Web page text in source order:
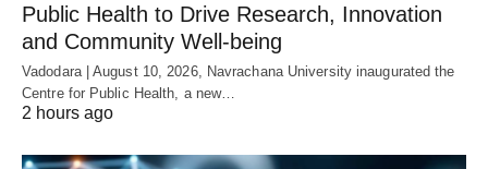
Public Health to Drive Research, Innovation
and Community Well-being
Vadodara | August 10, 2026, Navrachana University inaugurated the
Centre for Public Health, a new…
2 hours ago